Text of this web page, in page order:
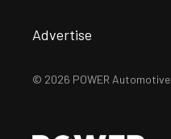
Advertise
© 2026 POWER